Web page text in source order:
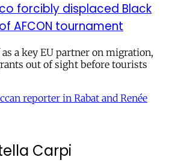
forcibly displaced Black
AFCON tournament
a key EU partner on migration,
out of sight before tourists
reporter in Rabat and Renée
Carpi